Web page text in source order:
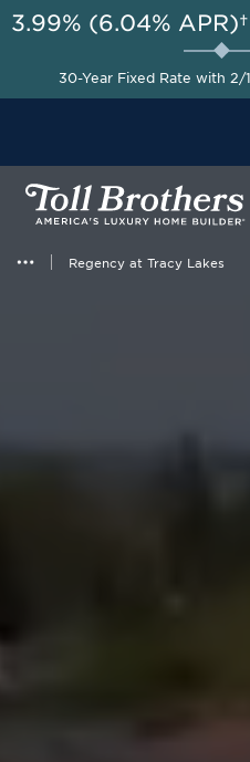
Regency at Tracy Lakes
AUG
A
3.99% (6.04% APR)†
30-Year Fixed Rate with 2/